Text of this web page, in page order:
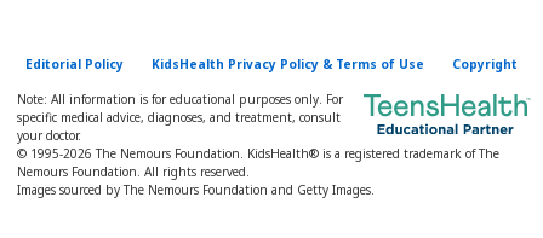
Editorial Policy KidsHealth Privacy Policy & Terms of Use Copyright
Note: All information is for educational purposes only. For
specific medical advice, diagnoses, and treatment, consult
your doctor.
© 1995-2026 The Nemours Foundation. KidsHealth® is a registered trademark of The
Nemours Foundation. All rights reserved.
Images sourced by The Nemours Foundation and Getty Images.